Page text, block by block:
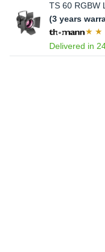
TS 60 RGBW
(3 years
Delivered in